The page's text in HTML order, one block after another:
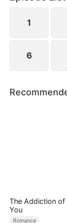
ignites
1
6
The Addiction of
You
Romance